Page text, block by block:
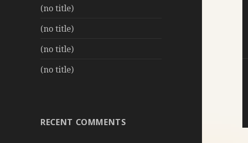
(no title)
(no title)
(no title)
(no title)
RECENT COMMENTS